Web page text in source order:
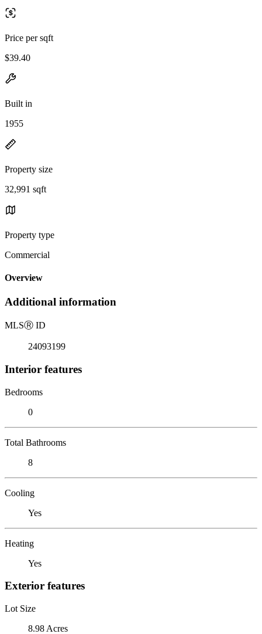
Price per sqft
$39.40
Built in
1955
Property size
32,991 sqft
Property type
Commercial
Overview
Additional information
MLSⓇ ID
24093199
Interior features
Bedrooms
0
Total Bathrooms
8
Cooling
Yes
Heating
Yes
Exterior features
Lot Size
8.98 Acres